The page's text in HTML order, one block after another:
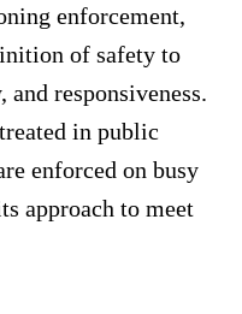
enforcement,
of safety to
responsiveness.
in public
enforced on busy
approach to meet